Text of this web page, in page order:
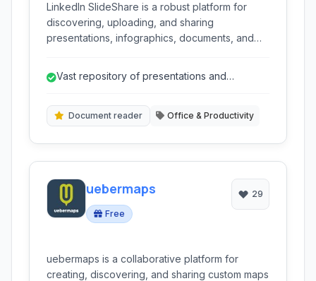
LinkedIn SlideShare is a robust platform for
discovering, uploading, and sharing
presentations, infographics, documents, and
accessing and disseminating knowledge
Vast repository of presentations and
Document reader Office & Productivity
uebermaps
Free
29
uebermaps is a collaborative platform for
creating, discovering, and sharing custom maps